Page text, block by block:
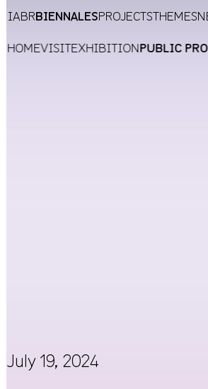
IABRBIENNALESPROJECTSTHEMES
HOMEVISITEXHIBITIONPUBLIC
July 19, 2024